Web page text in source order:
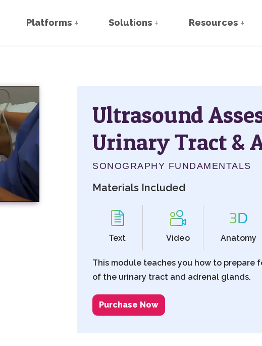
Platforms Solutions Resources
Ultrasound
Urinary Tract &
SONOGRAPHY FUNDAMENTALS
Materials Included
Text Video Anatomy
This module teaches you how to prepare
of the urinary tract and adrenal glands.
Purchase Now